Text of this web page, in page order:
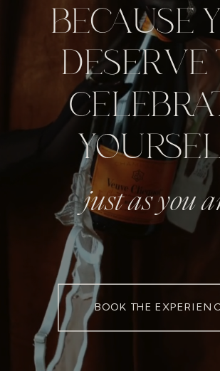
BOOK THE
just as you
BECAUSE
DESERVE